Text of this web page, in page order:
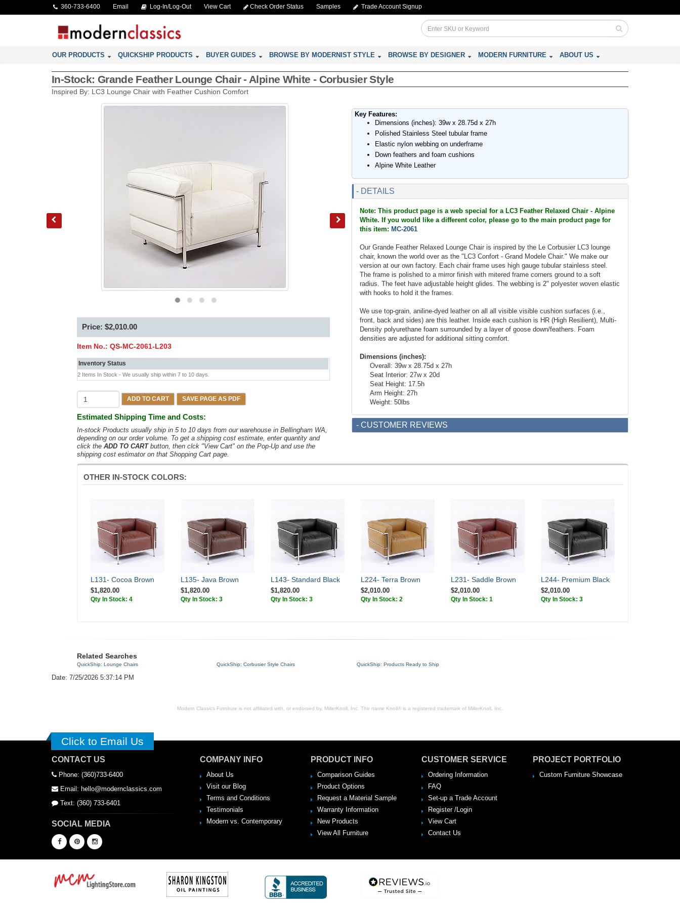
360-733-6400 Email Log-In/Log-Out View Cart Check Order Status Samples Trade Account Signup
OUR PRODUCTS QUICKSHIP PRODUCTS BUYER GUIDES BROWSE BY MODERNIST STYLE BROWSE BY DESIGNER MODERN FURNITURE ABOUT US
In-Stock: Grande Feather Lounge Chair - Alpine White - Corbusier Style
Inspired By: LC3 Lounge Chair with Feather Cushion Comfort
Price: $2,010.00
Item No.: QS-MC-2061-L203
Inventory Status
2 Items In Stock - We usually ship within 7 to 10 days.
ADD TO CART SAVE PAGE AS PDF
Estimated Shipping Time and Costs:
In-stock Products usually ship in 5 to 10 days from our warehouse in Bellingham WA,
depending on our order volume. To get a shipping cost estimate, enter quantity and
click the ADD TO CARTbutton, then clck "View Cart" on the Pop-Up and use the
shipping cost estimator on that Shopping Cart page.
Key Features:
Dimensions (inches): 39w x 28.75d x 27h
Polished Stainless Steel tubular frame
Elastic nylon webbing on underframe
Down feathers and foam cushions
Alpine White Leather
- DETAILS
Note: This product page is a web special for a LC3 Feather Relaxed Chair - Alpine
White. If you would like a different color, please go to the main product page for
this item: MC-2061
Our Grande Feather Relaxed Lounge Chair is inspired by the Le Corbusier LC3 lounge
chair, known the world over as the "LC3 Confort - Grand Modele Chair." We make our
version at our own factory. Each chair frame uses high gauge tubular stainless steel.
The frame is polished to a mirror finish with mitered frame corners ground to a soft
radius. The feet have adjustable height glides. The webbing is 2" polyester woven elastic
with hooks to hold it the frames.
We use top-grain, aniline-dyed leather on all all visible visible cushion surfaces (i.e.,
front, back and sides) are this leather. Inside each cushion is HR (High Resilient), Multi-
Density polyurethane foam surrounded by a layer of goose down/feathers. Foam
densities are adjusted for additional sitting comfort.
Dimensions (inches):
Overall: 39w x 28.75d x 27h
Seat Interior: 27w x 20d
Seat Height: 17.5h
Arm Height: 27h
Weight: 50lbs
- CUSTOMER REVIEWS
OTHER IN-STOCK COLORS:
L131- Cocoa Brown
$1,820.00
Qty In Stock: 4
L135- Java Brown
$1,820.00
Qty In Stock: 3
L143- Standard Black
$1,820.00
Qty In Stock: 3
L224- Terra Brown
$2,010.00
Qty In Stock: 2
L231- Saddle Brown
$2,010.00
Qty In Stock: 1
L244- Premium Black
$2,010.00
Qty In Stock: 3
Related Searches
QuickShip: Lounge Chairs QuickShip: Corbusier Style Chairs QuickShip: Products Ready to Ship
Date: 7/25/2026 5:37:14 PM
Modern Classics Furniture is not affiliated with, or endorsed by, MillerKnoll, Inc. The name Knoll® is a registered trademark of MillerKnoll, Inc.
Click to Email Us
CONTACT US
Phone: (360)733-6400
Email: hello@modernclassics.com
Text: (360) 733-6401
SOCIAL MEDIA
COMPANY INFO
About Us
Visit our Blog
Terms and Conditions
Testimonials
Modern vs. Contemporary
PRODUCT INFO
Comparison Guides
Product Options
Request a Material Sample
Warranty Information
New Products
View All Furniture
CUSTOMER SERVICE
Ordering Information
FAQ
Set-up a Trade Account
Register /Login
View Cart
Contact Us
PROJECT PORTFOLIO
Custom Furniture Showcase